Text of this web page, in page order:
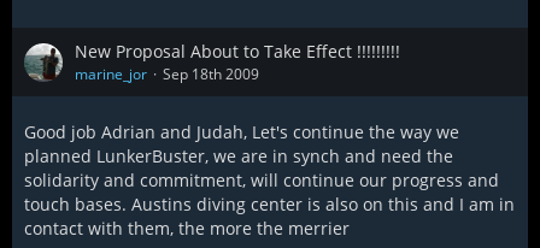
New Proposal About to Take Effect !!!!!!!!!
marine_jor Sep 18th 2009
Good job Adrian and Judah, Let's continue the way we
planned LunkerBuster, we are in synch and need the
solidarity and commitment, will continue our progress and
touch bases. Austins diving center is also on this and I am in
contact with them, the more the merrier